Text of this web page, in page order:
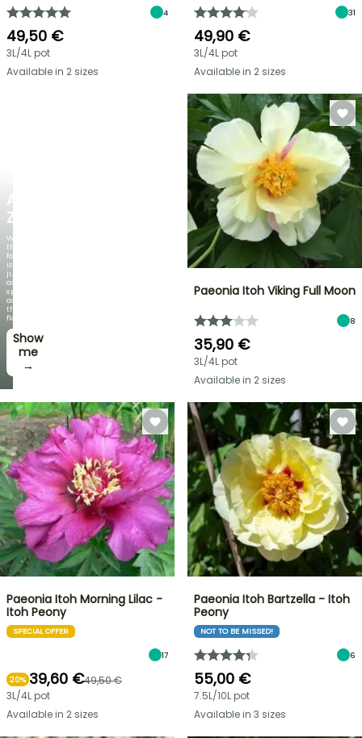
AGAPANTHUS
ZAMBEZI
When
the
foliage
is
just
as
spectacular
as
the
flowers!
Show
me
→
4
49,50 €
3L/4L pot
Available in 2 sizes
31
49,90 €
3L/4L pot
Available in 2 sizes
Paeonia Itoh Viking Full Moon
8
35,90 €
3L/4L pot
Available in 2 sizes
Paeonia Itoh Morning Lilac -
Itoh Peony
SPECIAL OFFER
17
20% 39,60 €49,50 €
3L/4L pot
Available in 2 sizes
Paeonia Itoh Bartzella - Itoh
Peony
NOT TO BE MISSED!
6
55,00 €
7.5L/10L pot
Available in 3 sizes